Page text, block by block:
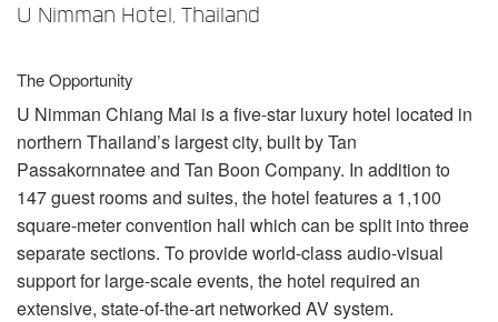
U Nimman Hotel, Thailand
The Opportunity
U Nimman Chiang Mai is a five-star luxury hotel located in
northern Thailand’s largest city, built by Tan
Passakornnatee and Tan Boon Company. In addition to
147 guest rooms and suites, the hotel features a 1,100
square-meter convention hall which can be split into three
separate sections. To provide world-class audio-visual
support for large-scale events, the hotel required an
extensive, state-of-the-art networked AV system.